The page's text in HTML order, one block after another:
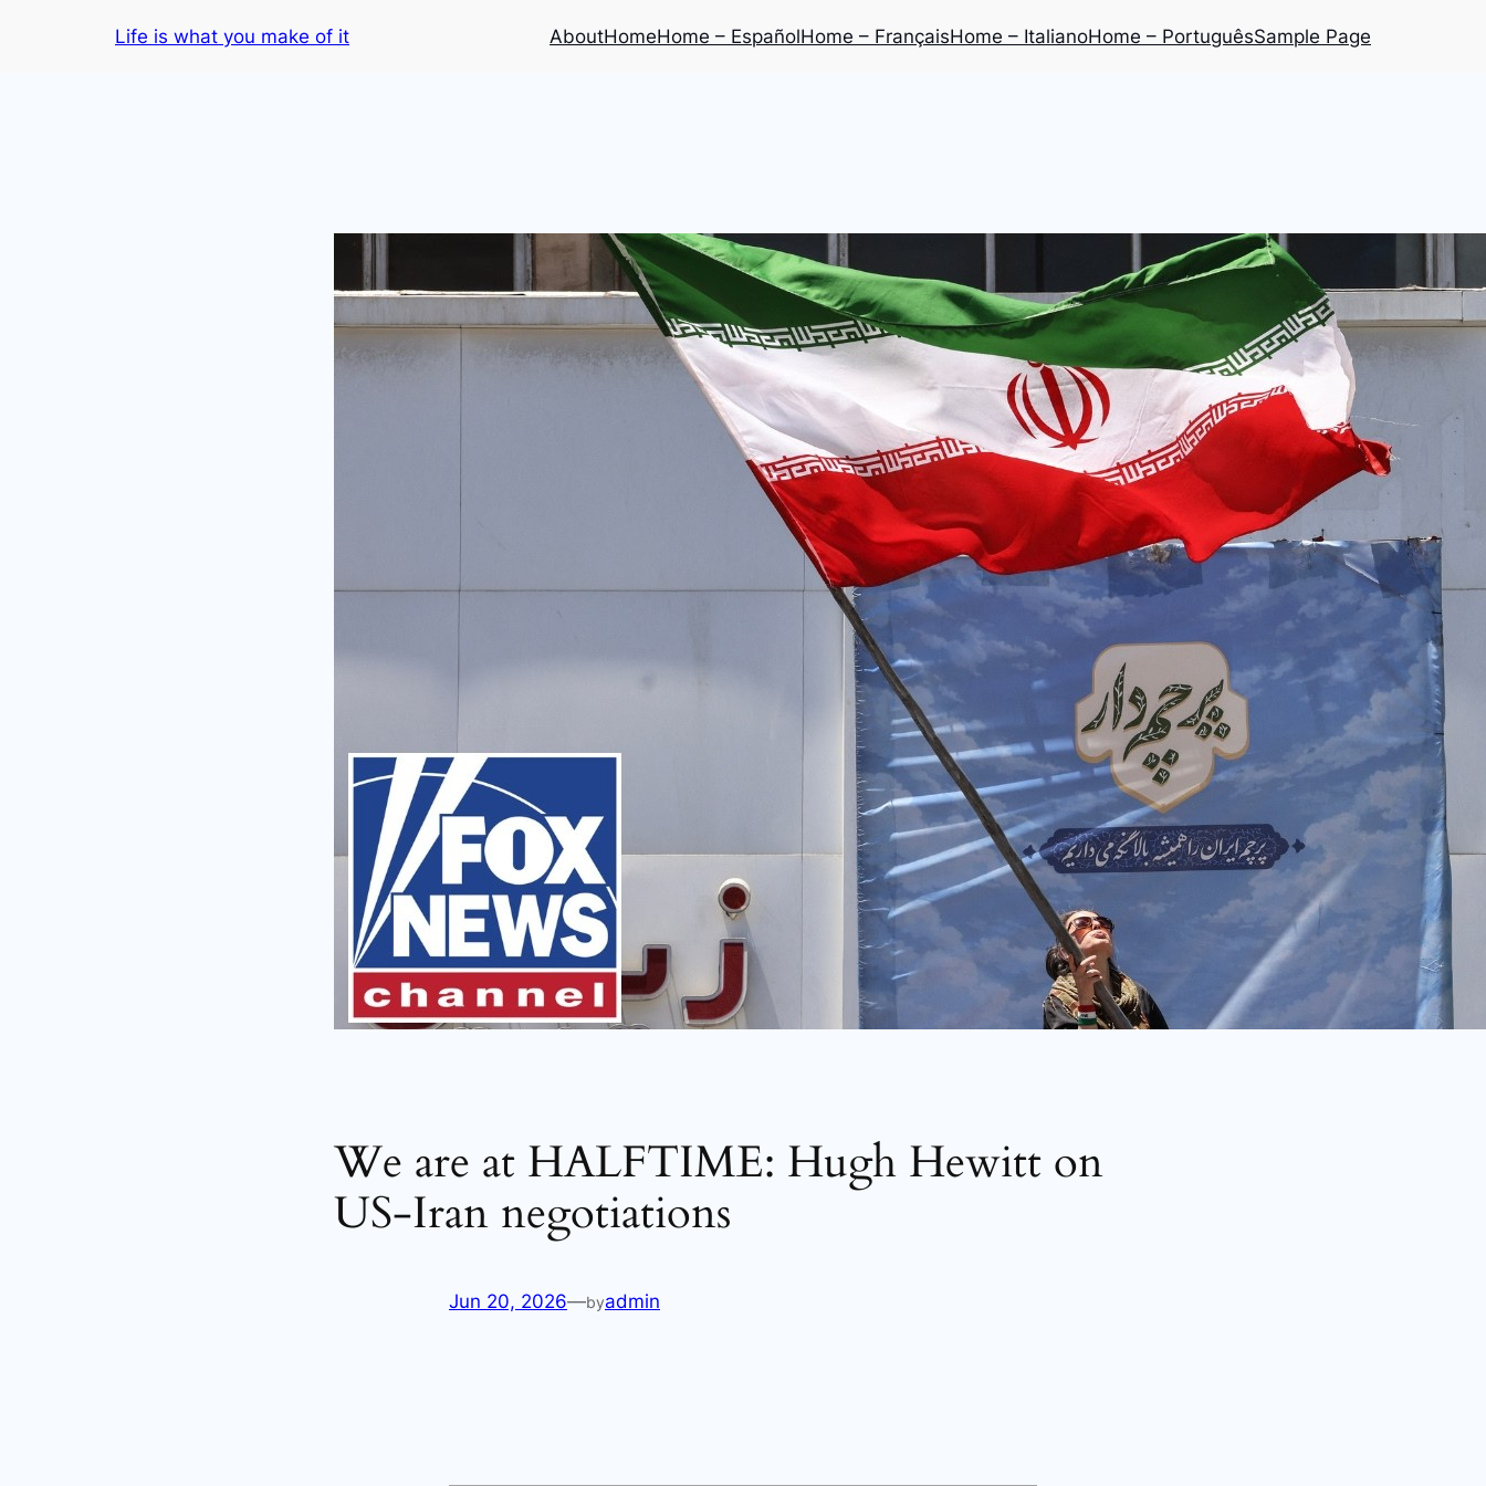
Life is what you make of it AboutHomeHome – EspañolHome – FrançaisHome – ItalianoHome – PortuguêsSample Page
We are at HALFTIME: Hugh Hewitt on
US-Iran negotiations
Jun 20, 2026—byadmin